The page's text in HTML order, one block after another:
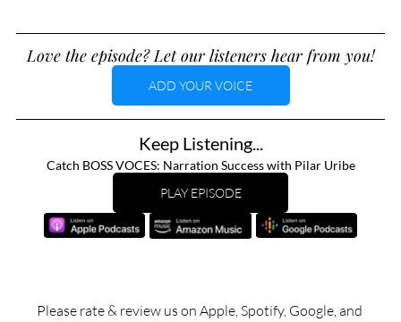
Love the episode? Let our listeners hear from you!
ADD YOUR VOICE
Keep Listening...
Catch BOSS VOCES: Narration Success with Pilar Uribe
PLAY EPISODE
Please rate & review us on Apple, Spotify, Google, and